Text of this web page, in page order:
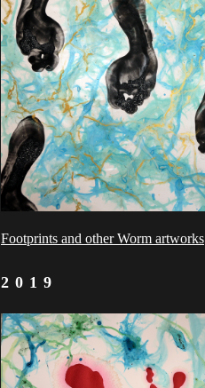
Footprints and other Worm artworks
2019